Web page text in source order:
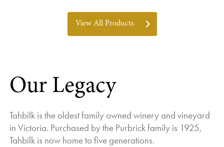
View All Products
Our Legacy
Tahbilk is the oldest family owned winery and vineyard
in Victoria. Purchased by the Purbrick family is 1925,
Tahbilk is now home to five generations.